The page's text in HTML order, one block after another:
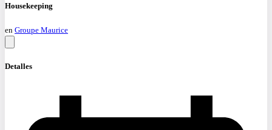
Housekeeping
en Groupe Maurice
Detalles